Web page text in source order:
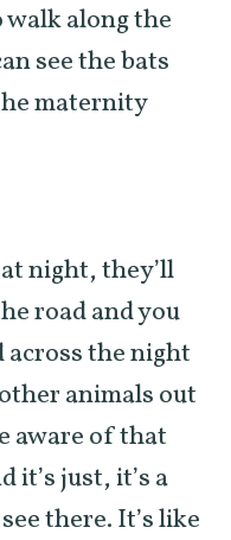
along the
see the bats
maternity
night, they’ll
road and you
across the night
animals out
aware of that
it’s just, it’s a
there. It’s like